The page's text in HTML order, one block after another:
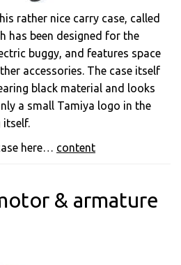
rather nice carry case, called
has been designed for the
buggy, and features space
accessories. The case itself
black material and looks
a small Tamiya logo in the
itself.
here… content
& armature